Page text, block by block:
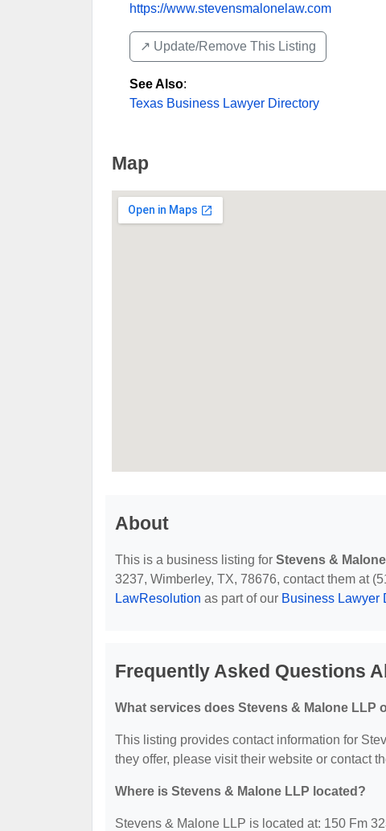
https://www.stevensmalonelaw.com
↗️ Update/Remove This Listing
See Also:
Texas Business Lawyer Directory
Map
About
This is a business listing for Stevens &
3237, Wimberley, TX, 78676, contact them at
LawResolution as part of our Business Lawyer
Frequently Asked Questions
What services does Stevens & Malone LLP
This listing provides contact information for
they offer, please visit their website or contact
Where is Stevens & Malone LLP located?
Stevens & Malone LLP is located at: 150 Fm